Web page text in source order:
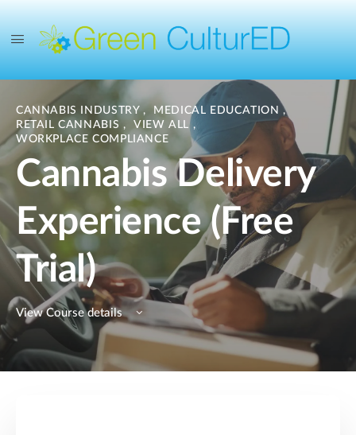
CANNABIS INDUSTRY, MEDICAL EDUCATION,
RETAIL CANNABIS , VIEW ALL ,
WORKPLACE COMPLIANCE
Cannabis Delivery
Experience (Free
Trial)
View Course details